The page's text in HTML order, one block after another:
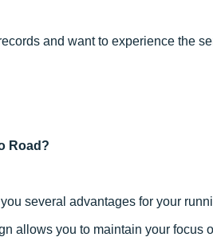
and want to experience the
Road?
several advantages for your
allows you to maintain your focus